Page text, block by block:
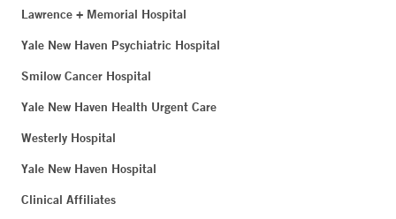
Lawrence + Memorial Hospital
Yale New Haven Psychiatric Hospital
Smilow Cancer Hospital
Yale New Haven Health Urgent Care
Westerly Hospital
Yale New Haven Hospital
Clinical Affiliates